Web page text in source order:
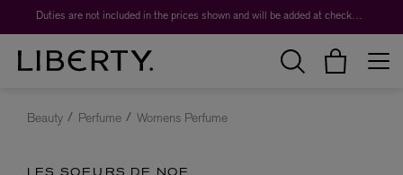
Duties are not included in the prices shown and will be added at checkout.
Beauty Perfume Womens Perfume
LES SOEURS DE NOE